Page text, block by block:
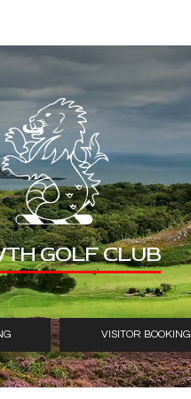
GOLF CLUB
VISITOR BOOKING